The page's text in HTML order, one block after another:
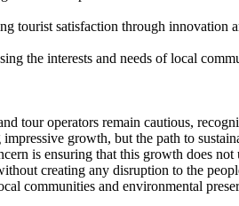
tourist satisfaction through innovation
the interests and needs of local
tour operators remain cautious,
growth, but the path to
is ensuring that this growth does
creating any disruption to the
communities and environmental